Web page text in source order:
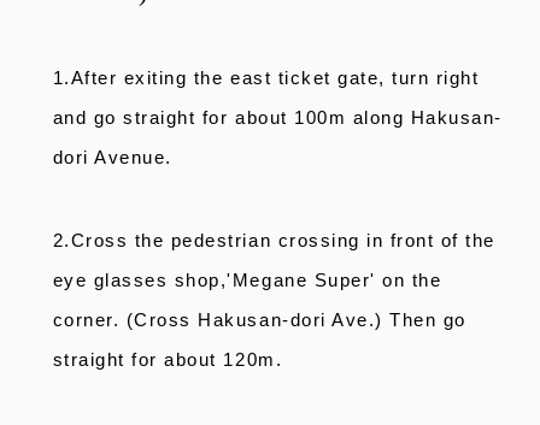
1.After exiting the east ticket gate, turn right
and go straight for about 100m along Hakusan-
dori Avenue.
2.Cross the pedestrian crossing in front of the
eye glasses shop,'Megane Super' on the
corner. (Cross Hakusan-dori Ave.) Then go
straight for about 120m.